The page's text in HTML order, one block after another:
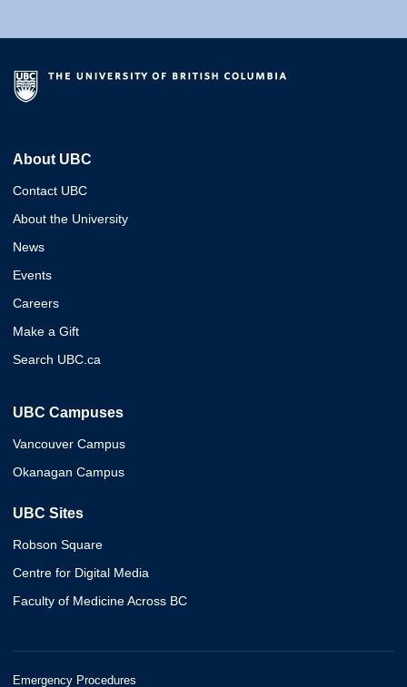
About UBC
Contact UBC
About the University
News
Events
Careers
Make a Gift
Search UBC.ca
UBC Campuses
Vancouver Campus
Okanagan Campus
UBC Sites
Robson Square
Centre for Digital Media
Faculty of Medicine Across BC
Emergency Procedures